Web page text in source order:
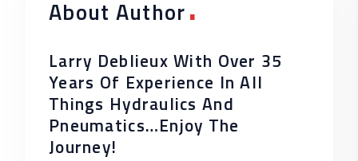
About Author
Larry Deblieux With Over 35
Years Of Experience In All
Things Hydraulics And
Pneumatics…enjoy The
Journey!